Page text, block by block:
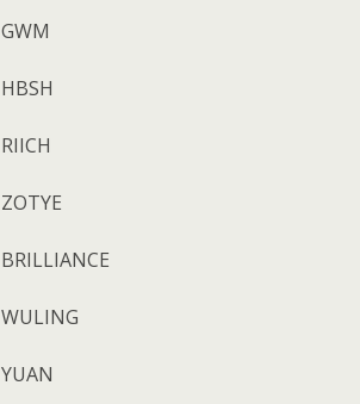
GWM
HBSH
RIICH
ZOTYE
BRILLIANCE
WULING
YUAN